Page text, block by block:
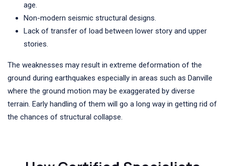
age.
Non-modern seismic structural designs.
Lack of transfer of load between lower story and upper
stories.
The weaknesses may result in extreme deformation of the
ground during earthquakes especially in areas such as Danville
where the ground motion may be exaggerated by diverse
terrain. Early handling of them will go a long way in getting rid of
the chances of structural collapse.